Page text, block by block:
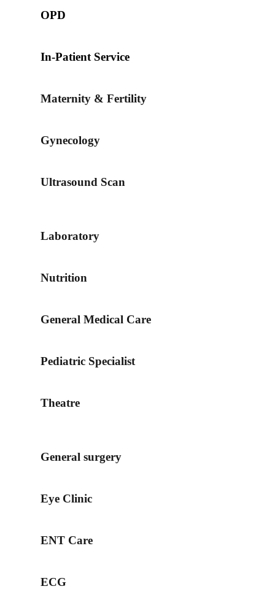
OPD
In-Patient Service
Maternity & Fertility
Gynecology
Ultrasound Scan
Laboratory
Nutrition
General Medical Care
Pediatric Specialist
Theatre
General surgery
Eye Clinic
ENT Care
ECG